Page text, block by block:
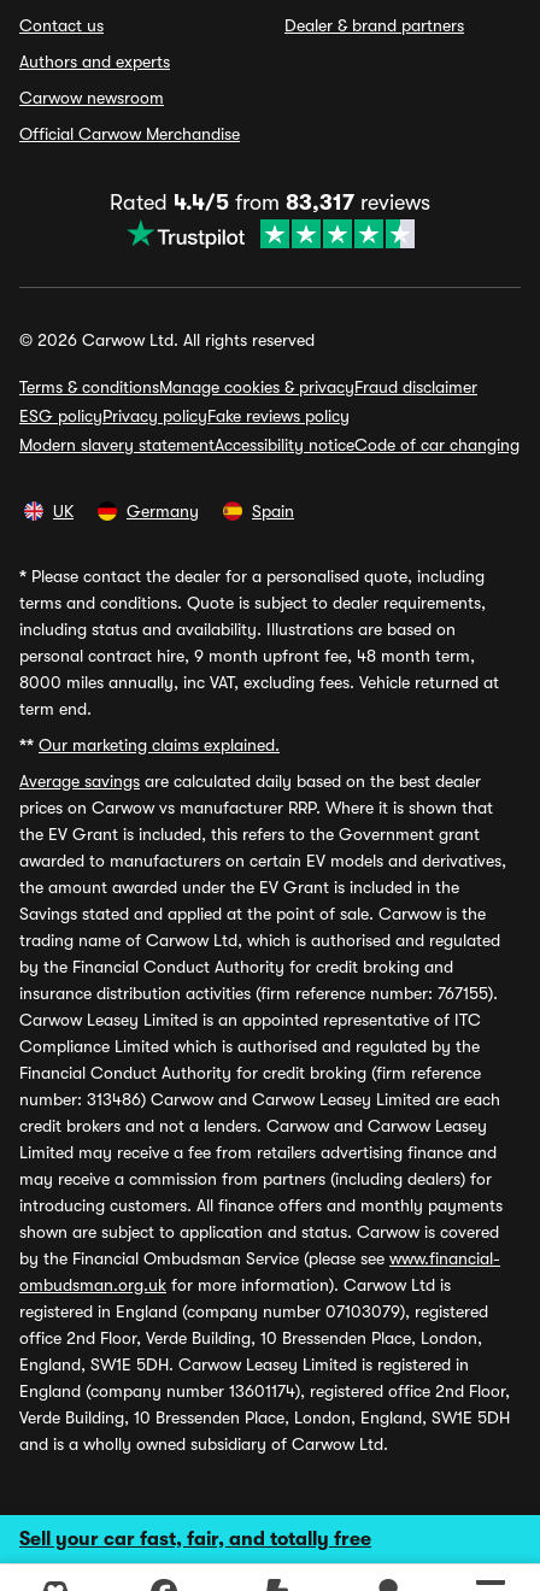
Sell your car fast, fair, and totally free
Contact us
Authors and experts
Carwow newsroom
Official Carwow Merchandise
Dealer & brand partners
Rated 4.4/5 from 83,317 reviews
© 2026 Carwow Ltd. All rights reserved
Terms & conditionsManage cookies & privacyFraud disclaimer
ESG policyPrivacy policyFake reviews policy
Modern slavery statementAccessibility noticeCode of car changing
UK Germany Spain
* Please contact the dealer for a personalised quote, including
terms and conditions. Quote is subject to dealer requirements,
including status and availability. Illustrations are based on
personal contract hire, 9 month upfront fee, 48 month term,
8000 miles annually, inc VAT, excluding fees. Vehicle returned at
term end.
** Our marketing claims explained.
Average savings are calculated daily based on the best dealer
prices on Carwow vs manufacturer RRP. Where it is shown that
the EV Grant is included, this refers to the Government grant
awarded to manufacturers on certain EV models and derivatives,
the amount awarded under the EV Grant is included in the
Savings stated and applied at the point of sale. Carwow is the
trading name of Carwow Ltd, which is authorised and regulated
by the Financial Conduct Authority for credit broking and
insurance distribution activities (firm reference number: 767155).
Carwow Leasey Limited is an appointed representative of ITC
Compliance Limited which is authorised and regulated by the
Financial Conduct Authority for credit broking (firm reference
number: 313486) Carwow and Carwow Leasey Limited are each
credit brokers and not a lenders. Carwow and Carwow Leasey
Limited may receive a fee from retailers advertising finance and
may receive a commission from partners (including dealers) for
introducing customers. All finance offers and monthly payments
shown are subject to application and status. Carwow is covered
by the Financial Ombudsman Service (please see www.financial-
ombudsman.org.uk for more information). Carwow Ltd is
registered in England (company number 07103079), registered
office 2nd Floor, Verde Building, 10 Bressenden Place, London,
England, SW1E 5DH. Carwow Leasey Limited is registered in
England (company number 13601174), registered office 2nd Floor,
Verde Building, 10 Bressenden Place, London, England, SW1E 5DH
and is a wholly owned subsidiary of Carwow Ltd.